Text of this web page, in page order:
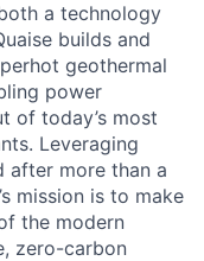
a technology
builds and
geothermal
power
of today’s most
Leveraging
after more than a
mission is to make
the modern
zero-carbon